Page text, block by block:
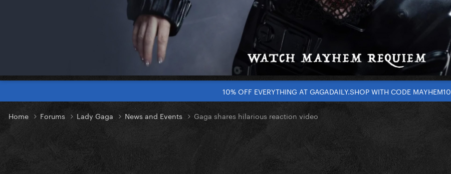
10% OFF EVERYTHING AT GAGADAILY.SHOP WITH CODE MAYHEM10
Home Forums Lady Gaga News and Events Gaga shares hilarious reaction video